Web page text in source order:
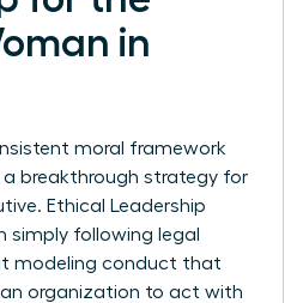
in
moral framework
a breakthrough strategy for
Ethical Leadership
simply following legal
modeling conduct that
an organization to act with